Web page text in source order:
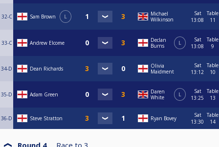
32-C Sam Brown L
Michael
Wilkinson
Sat
13:08
Table
11
33-C Andrew Elcome
Declan
Burns
L
Sat
13:08
Table
9
34-D Dean Richards
Olivia
Maidment
Sat
13:12
Table
10
35-D Adam Green
Daren
White
L
Sat
13:25
Table
13
36-D Steve Stratton Ryan Bovey
Sat
13:30
Table
14